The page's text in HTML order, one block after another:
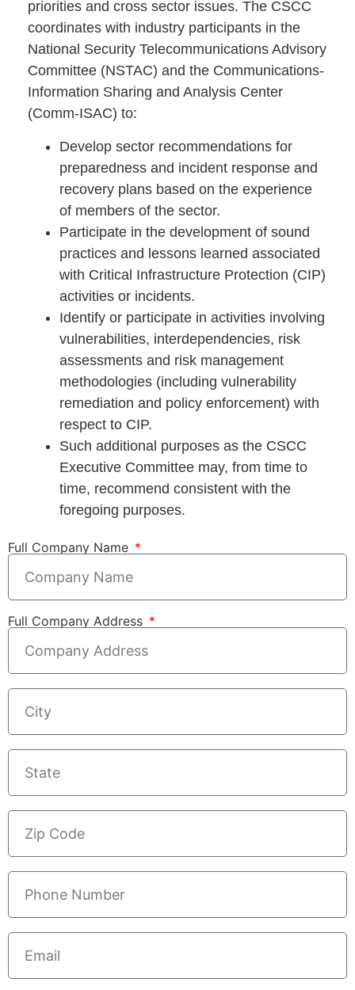
priorities and cross sector issues. The CSCC
coordinates with industry participants in the
National Security Telecommunications Advisory
Committee (NSTAC) and the Communications-
Information Sharing and Analysis Center
(Comm-ISAC) to:
Develop sector recommendations for
preparedness and incident response and
recovery plans based on the experience
of members of the sector.
Participate in the development of sound
practices and lessons learned associated
with Critical Infrastructure Protection (CIP)
activities or incidents.
Identify or participate in activities involving
vulnerabilities, interdependencies, risk
assessments and risk management
methodologies (including vulnerability
remediation and policy enforcement) with
respect to CIP.
Such additional purposes as the CSCC
Executive Committee may, from time to
time, recommend consistent with the
foregoing purposes.
Full Company Name
Full Company Address